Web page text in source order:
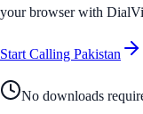
your browser with
Start Calling Pakistan
No downloads